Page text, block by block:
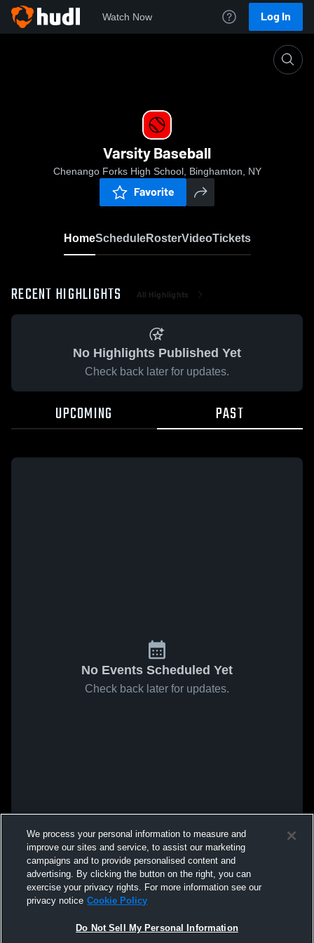
Watch Now Log In
Varsity Baseball
Chenango Forks High School, Binghamton, NY
Favorite
HomeScheduleRosterVideoTickets
RECENT HIGHLIGHTS All Highlights
No Highlights Published Yet
Check back later for updates.
UPCOMING PAST
No Events Scheduled Yet
Check back later for updates.
We process your personal information to measure and
improve our sites and service, to assist our marketing
campaigns and to provide personalised content and
advertising. By clicking the button on the right, you can
exercise your privacy rights. For more information see our
privacy notice Cookie Policy
Do Not Sell My Personal Information